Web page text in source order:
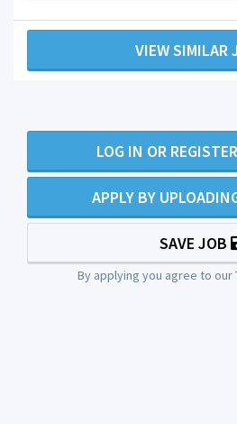
VIEW SIMILAR
LOG IN OR
APPLY BY
SAVE JOB
By applying you agree to our